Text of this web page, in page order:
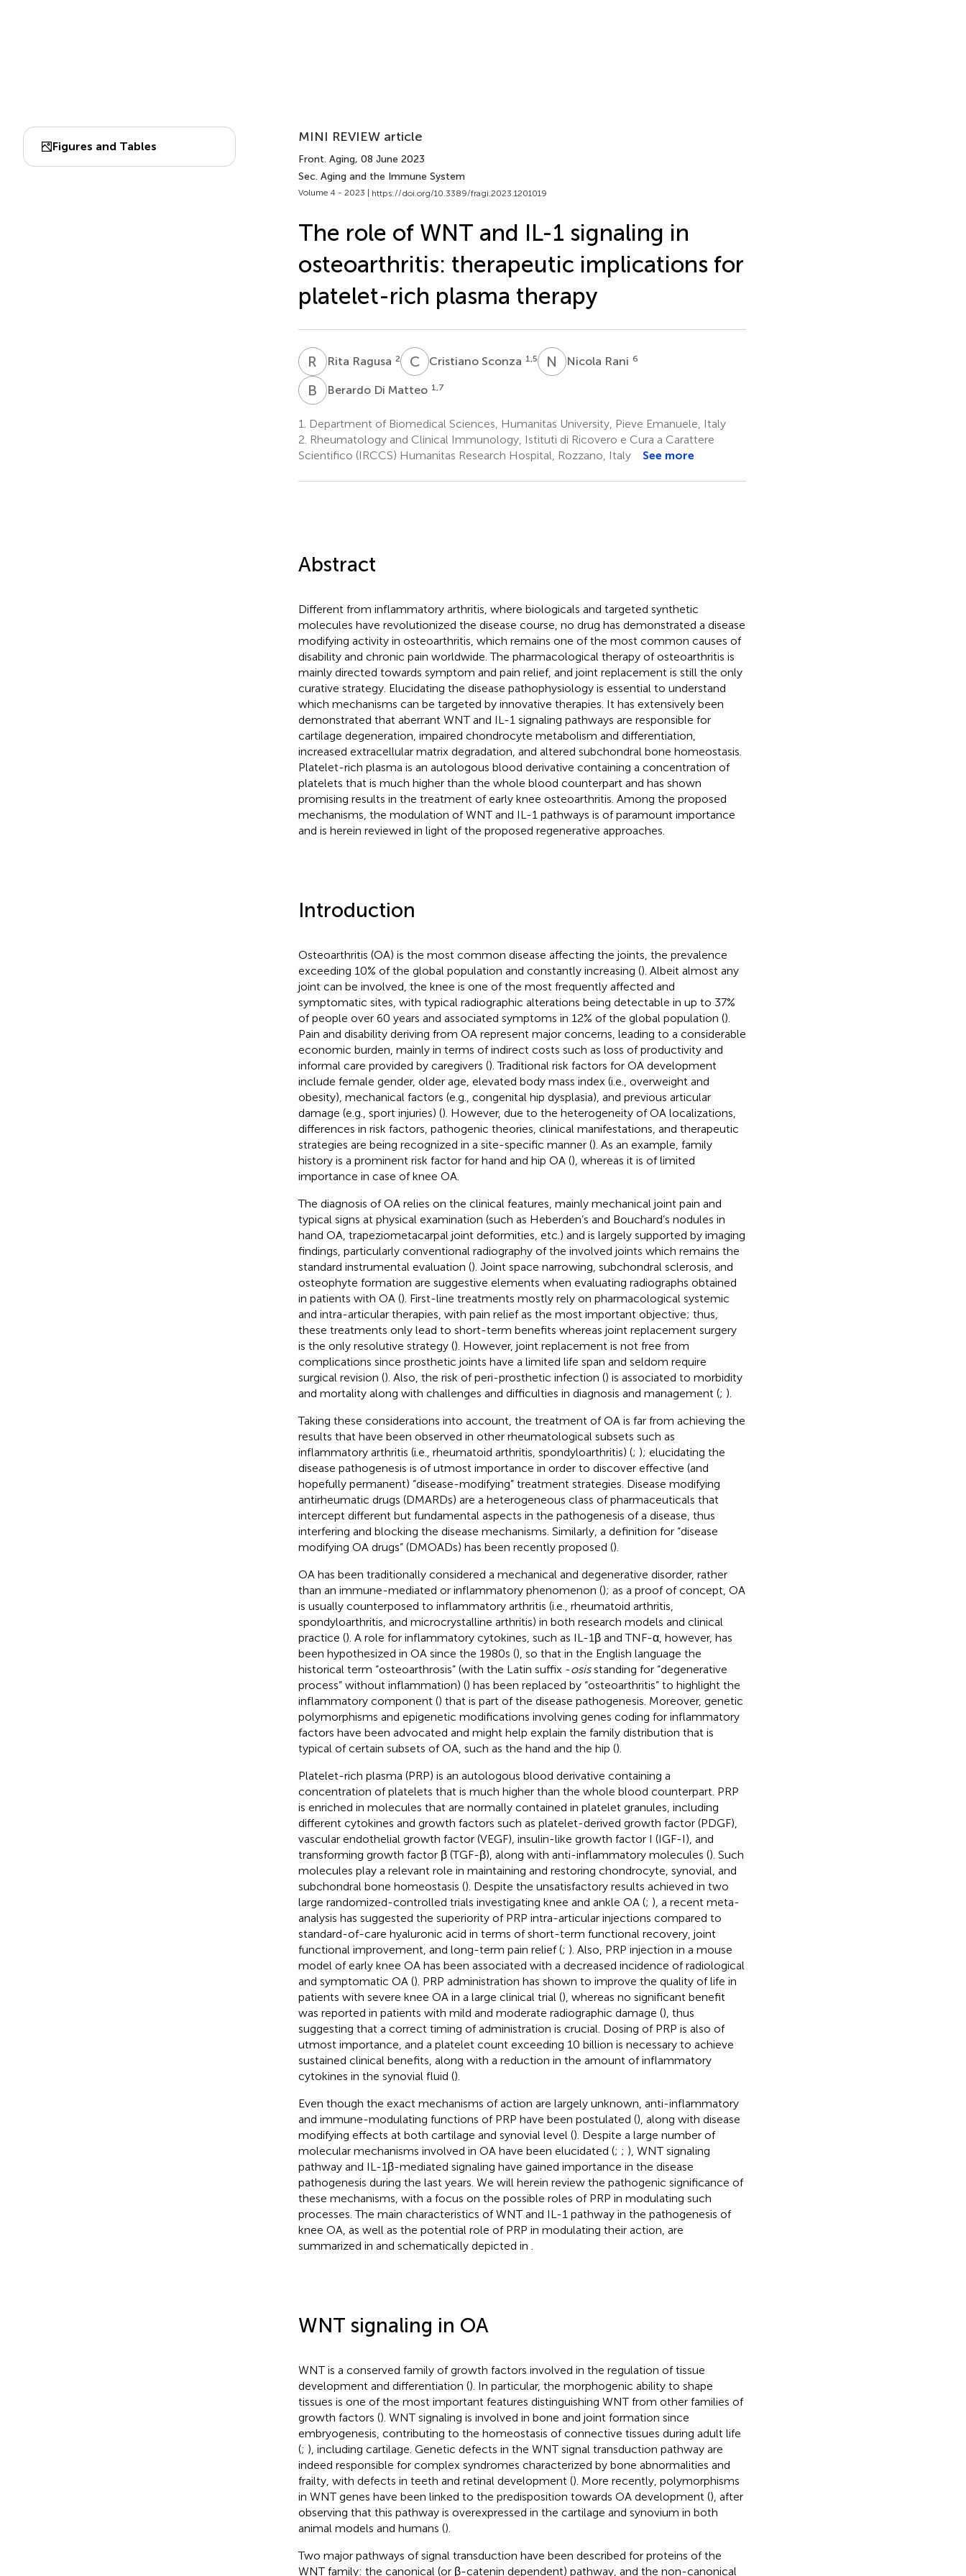
Figures and Tables
MINI REVIEW article
Front. Aging, 08 June 2023
Sec. Aging and the Immune System
Volume 4 - 2023 | https://doi.org/10.3389/fragi.2023.1201019
The role of WNT and IL-1 signaling in
osteoarthritis: therapeutic implications for
platelet-rich plasma therapy
R RRita Ragusa 2 CSCristiano Sconza 1,5 N RNicola Rani 6
B DBerardo Di Matteo 1,7
1.
Department of Biomedical Sciences, Humanitas University, Pieve Emanuele, Italy
2. Rheumatology and Clinical Immunology, Istituti di Ricovero e Cura a Carattere
Scientifico (IRCCS) Humanitas Research Hospital, Rozzano, Italy
See more
Abstract
Different from inflammatory arthritis, where biologicals and targeted synthetic
molecules have revolutionized the disease course, no drug has demonstrated a disease
modifying activity in osteoarthritis, which remains one of the most common causes of
disability and chronic pain worldwide. The pharmacological therapy of osteoarthritis is
mainly directed towards symptom and pain relief, and joint replacement is still the only
curative strategy. Elucidating the disease pathophysiology is essential to understand
which mechanisms can be targeted by innovative therapies. It has extensively been
demonstrated that aberrant WNT and IL-1 signaling pathways are responsible for
cartilage degeneration, impaired chondrocyte metabolism and differentiation,
increased extracellular matrix degradation, and altered subchondral bone homeostasis.
Platelet-rich plasma is an autologous blood derivative containing a concentration of
platelets that is much higher than the whole blood counterpart and has shown
promising results in the treatment of early knee osteoarthritis. Among the proposed
mechanisms, the modulation of WNT and IL-1 pathways is of paramount importance
and is herein reviewed in light of the proposed regenerative approaches.
Introduction
Osteoarthritis (OA) is the most common disease affecting the joints, the prevalence
exceeding 10% of the global population and constantly increasing (). Albeit almost any
joint can be involved, the knee is one of the most frequently affected and
symptomatic sites, with typical radiographic alterations being detectable in up to 37%
of people over 60 years and associated symptoms in 12% of the global population ().
Pain and disability deriving from OA represent major concerns, leading to a considerable
economic burden, mainly in terms of indirect costs such as loss of productivity and
informal care provided by caregivers (). Traditional risk factors for OA development
include female gender, older age, elevated body mass index (i.e., overweight and
obesity), mechanical factors (e.g., congenital hip dysplasia), and previous articular
damage (e.g., sport injuries) (). However, due to the heterogeneity of OA localizations,
differences in risk factors, pathogenic theories, clinical manifestations, and therapeutic
strategies are being recognized in a site-specific manner (). As an example, family
history is a prominent risk factor for hand and hip OA (), whereas it is of limited
importance in case of knee OA.
The diagnosis of OA relies on the clinical features, mainly mechanical joint pain and
typical signs at physical examination (such as Heberden’s and Bouchard’s nodules in
hand OA, trapeziometacarpal joint deformities, etc.) and is largely supported by imaging
findings, particularly conventional radiography of the involved joints which remains the
standard instrumental evaluation (). Joint space narrowing, subchondral sclerosis, and
osteophyte formation are suggestive elements when evaluating radiographs obtained
in patients with OA (). First-line treatments mostly rely on pharmacological systemic
and intra-articular therapies, with pain relief as the most important objective; thus,
these treatments only lead to short-term benefits whereas joint replacement surgery
is the only resolutive strategy (). However, joint replacement is not free from
complications since prosthetic joints have a limited life span and seldom require
surgical revision (). Also, the risk of peri-prosthetic infection () is associated to morbidity
and mortality along with challenges and difficulties in diagnosis and management (; ).
Taking these considerations into account, the treatment of OA is far from achieving the
results that have been observed in other rheumatological subsets such as
inflammatory arthritis (i.e., rheumatoid arthritis, spondyloarthritis) (; ); elucidating the
disease pathogenesis is of utmost importance in order to discover effective (and
hopefully permanent) “disease-modifying” treatment strategies. Disease modifying
antirheumatic drugs (DMARDs) are a heterogeneous class of pharmaceuticals that
intercept different but fundamental aspects in the pathogenesis of a disease, thus
interfering and blocking the disease mechanisms. Similarly, a definition for “disease
modifying OA drugs” (DMOADs) has been recently proposed ().
OA has been traditionally considered a mechanical and degenerative disorder, rather
than an immune-mediated or inflammatory phenomenon (); as a proof of concept, OA
is usually counterposed to inflammatory arthritis (i.e., rheumatoid arthritis,
spondyloarthritis, and microcrystalline arthritis) in both research models and clinical
practice (). A role for inflammatory cytokines, such as IL-1β and TNF-α, however, has
been hypothesized in OA since the 1980s (), so that in the English language the
historical term “osteoarthrosis” (with the Latin suffix -osisstanding for “degenerative
process” without inflammation) () has been replaced by “osteoarthritis” to highlight the
inflammatory component () that is part of the disease pathogenesis. Moreover, genetic
polymorphisms and epigenetic modifications involving genes coding for inflammatory
factors have been advocated and might help explain the family distribution that is
typical of certain subsets of OA, such as the hand and the hip ().
Platelet-rich plasma (PRP) is an autologous blood derivative containing a
concentration of platelets that is much higher than the whole blood counterpart. PRP
is enriched in molecules that are normally contained in platelet granules, including
different cytokines and growth factors such as platelet-derived growth factor (PDGF),
vascular endothelial growth factor (VEGF), insulin-like growth factor I (IGF-I), and
transforming growth factor β (TGF-β), along with anti-inflammatory molecules (). Such
molecules play a relevant role in maintaining and restoring chondrocyte, synovial, and
subchondral bone homeostasis (). Despite the unsatisfactory results achieved in two
large randomized-controlled trials investigating knee and ankle OA (; ), a recent meta-
analysis has suggested the superiority of PRP intra-articular injections compared to
standard-of-care hyaluronic acid in terms of short-term functional recovery, joint
functional improvement, and long-term pain relief (; ). Also, PRP injection in a mouse
model of early knee OA has been associated with a decreased incidence of radiological
and symptomatic OA (). PRP administration has shown to improve the quality of life in
patients with severe knee OA in a large clinical trial (), whereas no significant benefit
was reported in patients with mild and moderate radiographic damage (), thus
suggesting that a correct timing of administration is crucial. Dosing of PRP is also of
utmost importance, and a platelet count exceeding 10 billion is necessary to achieve
sustained clinical benefits, along with a reduction in the amount of inflammatory
cytokines in the synovial fluid ().
Even though the exact mechanisms of action are largely unknown, anti-inflammatory
and immune-modulating functions of PRP have been postulated (), along with disease
modifying effects at both cartilage and synovial level (). Despite a large number of
molecular mechanisms involved in OA have been elucidated (; ; ), WNT signaling
pathway and IL-1β-mediated signaling have gained importance in the disease
pathogenesis during the last years. We will herein review the pathogenic significance of
these mechanisms, with a focus on the possible roles of PRP in modulating such
processes. The main characteristics of WNT and IL-1 pathway in the pathogenesis of
knee OA, as well as the potential role of PRP in modulating their action, are
summarized in and schematically depicted in
WNT signaling in OA
WNT is a conserved family of growth factors involved in the regulation of tissue
development and differentiation (). In particular, the morphogenic ability to shape
tissues is one of the most important features distinguishing WNT from other families of
growth factors (). WNT signaling is involved in bone and joint formation since
embryogenesis, contributing to the homeostasis of connective tissues during adult life
(; ), including cartilage. Genetic defects in the WNT signal transduction pathway are
indeed responsible for complex syndromes characterized by bone abnormalities and
frailty, with defects in teeth and retinal development (). More recently, polymorphisms
in WNT genes have been linked to the predisposition towards OA development (), after
observing that this pathway is overexpressed in the cartilage and synovium in both
animal models and humans ().
Two major pathways of signal transduction have been described for proteins of the
WNT family: the canonical (or β-catenin dependent) pathway, and the non-canonical